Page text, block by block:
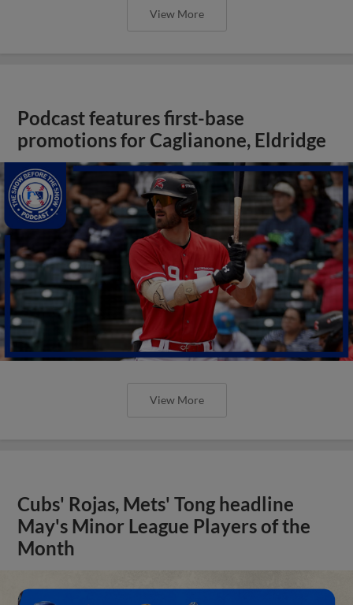
View More
Podcast features first-base
promotions for Caglianone, Eldridge
View More
Cubs' Rojas, Mets' Tong headline
May's Minor League Players of the
Month